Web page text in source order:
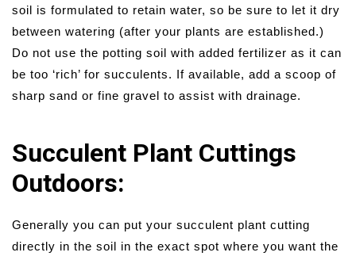
soil is formulated to retain water, so be sure to let it dry
between watering (after your plants are established.)
Do not use the potting soil with added fertilizer as it can
be too ‘rich’ for succulents. If available, add a scoop of
sharp sand or fine gravel to assist with drainage.
Succulent Plant Cuttings
Outdoors:
Generally you can put your succulent plant cutting
directly in the soil in the exact spot where you want the